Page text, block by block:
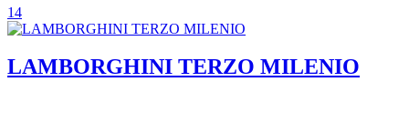
14
LAMBORGHINI TERZO MILENIO